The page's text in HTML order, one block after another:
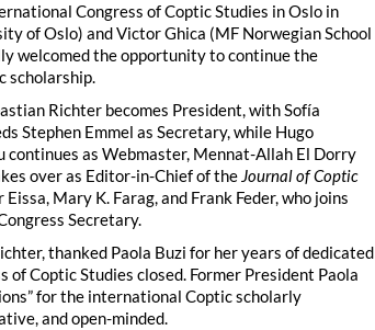
Congress of Coptic Studies in Oslo in
of Oslo) and Victor Ghica (MF Norwegian School
welcomed the opportunity to continue the
scholarship.
Richter becomes President, with Sofía
Stephen Emmel as Secretary, while Hugo
continues as Webmaster, Mennat-Allah El Dorry
over as Editor-in-Chief of the Journal of Coptic
Mary K. Farag, and Frank Feder, who joins
Secretary.
thanked Paola Buzi for her years of dedicated
Coptic Studies closed. Former President Paola
for the international Coptic scholarly
and open-minded.